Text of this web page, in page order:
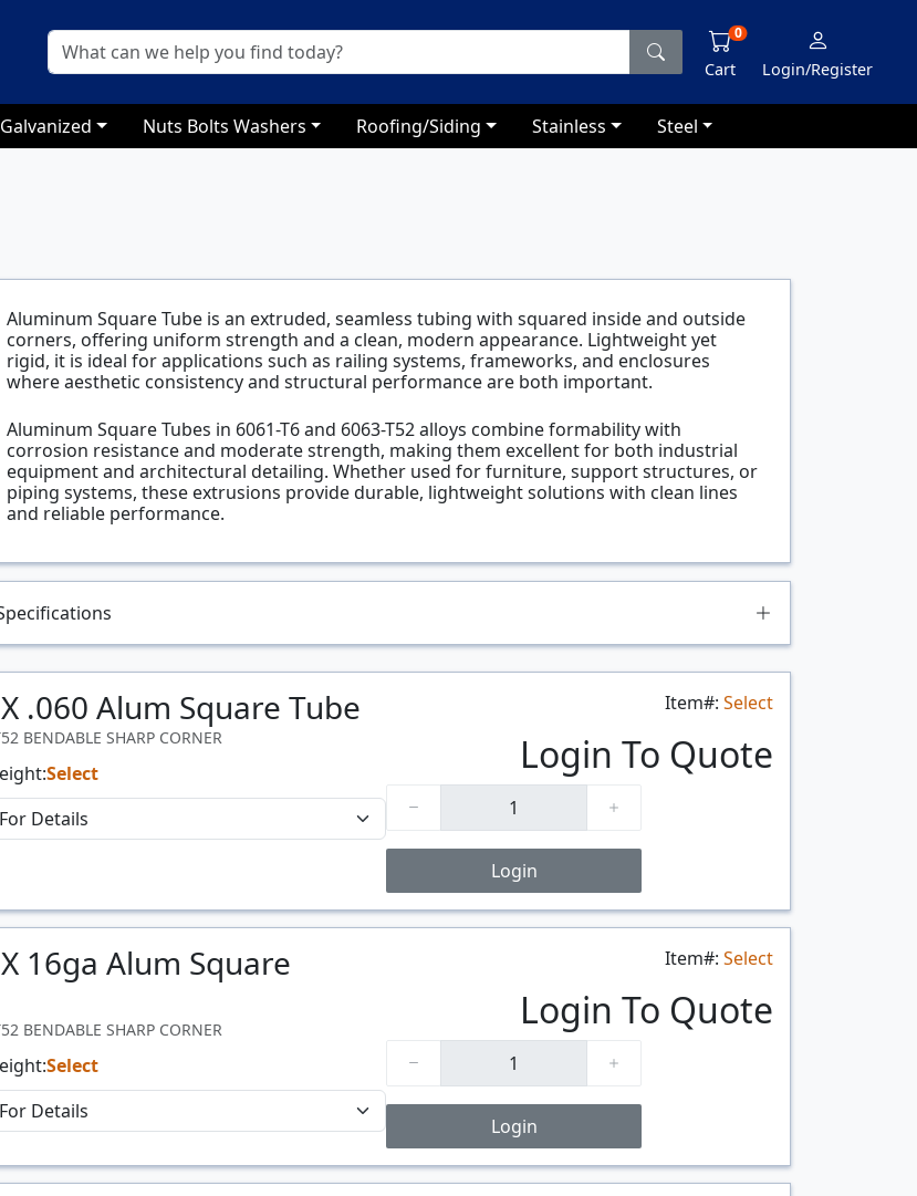
Cart
0
Login/Register
Galvanized Nuts Bolts Washers Roofing/Siding Stainless Steel
Aluminum Square Tube is an extruded, seamless tubing with squared inside and outside
corners, offering uniform strength and a clean, modern appearance. Lightweight yet
rigid, it is ideal for applications such as railing systems, frameworks, and enclosures
where aesthetic consistency and structural performance are both important.
Aluminum Square Tubes in 6061-T6 and 6063-T52 alloys combine formability with
corrosion resistance and moderate strength, making them excellent for both industrial
equipment and architectural detailing. Whether used for furniture, support structures, or
piping systems, these extrusions provide durable, lightweight solutions with clean lines
and reliable performance.
.060 Alum Square Tube
BENDABLE SHARP CORNER
Select
Item#: Select
Login To Quote
Login
Price Breaks
Price
16ga Alum Square
BENDABLE SHARP CORNER
Select
Item#: Select
Login To Quote
Login
Price Breaks